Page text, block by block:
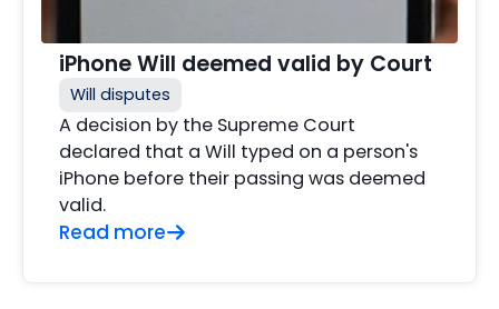
iPhone Will deemed valid by Court
Will disputes
A decision by the Supreme Court
declared that a Will typed on a person's
iPhone before their passing was deemed
valid.
Read more